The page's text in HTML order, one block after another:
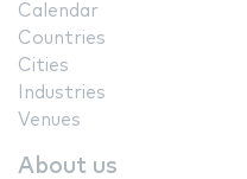
Calendar
Countries
Cities
Industries
Venues
About us